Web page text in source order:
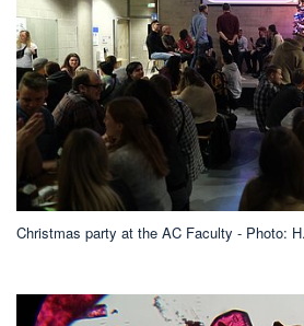
Christmas party at the AC Faculty - Photo: